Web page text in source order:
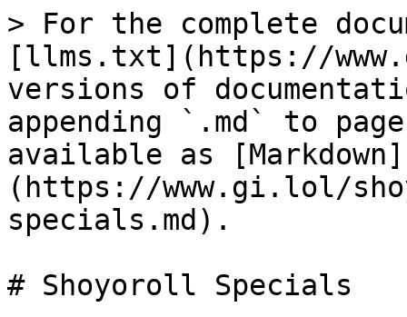
> For the complete
[llms.txt](https://
versions of
appending `.md` to
available as [Markdown]
(https://www.gi.lol/
specials.md).
# Shoyoroll Specials